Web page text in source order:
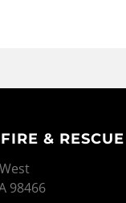
& RESCUE
98466